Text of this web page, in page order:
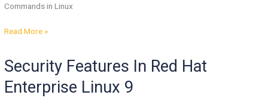
Commands in Linux
Read More »
Security Features In Red Hat
Enterprise Linux 9
Features
In
Red